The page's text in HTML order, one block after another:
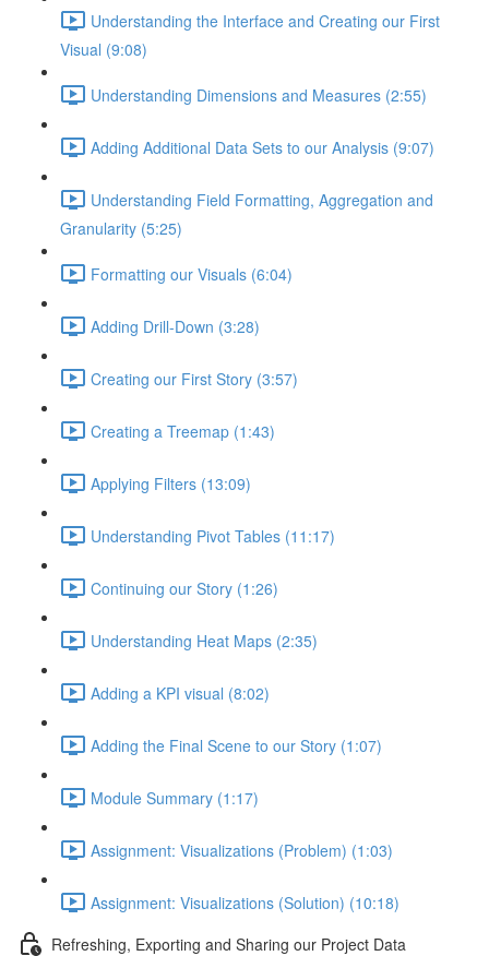
Understanding the Interface and Creating our First
Visual (9:08)
Understanding Dimensions and Measures (2:55)
Adding Additional Data Sets to our Analysis (9:07)
Understanding Field Formatting, Aggregation and
Granularity (5:25)
Formatting our Visuals (6:04)
Adding Drill-Down (3:28)
Creating our First Story (3:57)
Creating a Treemap (1:43)
Applying Filters (13:09)
Understanding Pivot Tables (11:17)
Continuing our Story (1:26)
Understanding Heat Maps (2:35)
Adding a KPI visual (8:02)
Adding the Final Scene to our Story (1:07)
Module Summary (1:17)
Assignment: Visualizations (Problem) (1:03)
Assignment: Visualizations (Solution) (10:18)
Refreshing, Exporting and Sharing our Project Data